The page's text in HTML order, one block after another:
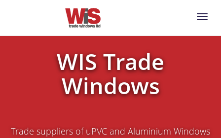
Toggle
WIS Trade
Windows
Trade suppliers of uPVC and Aluminium Windows